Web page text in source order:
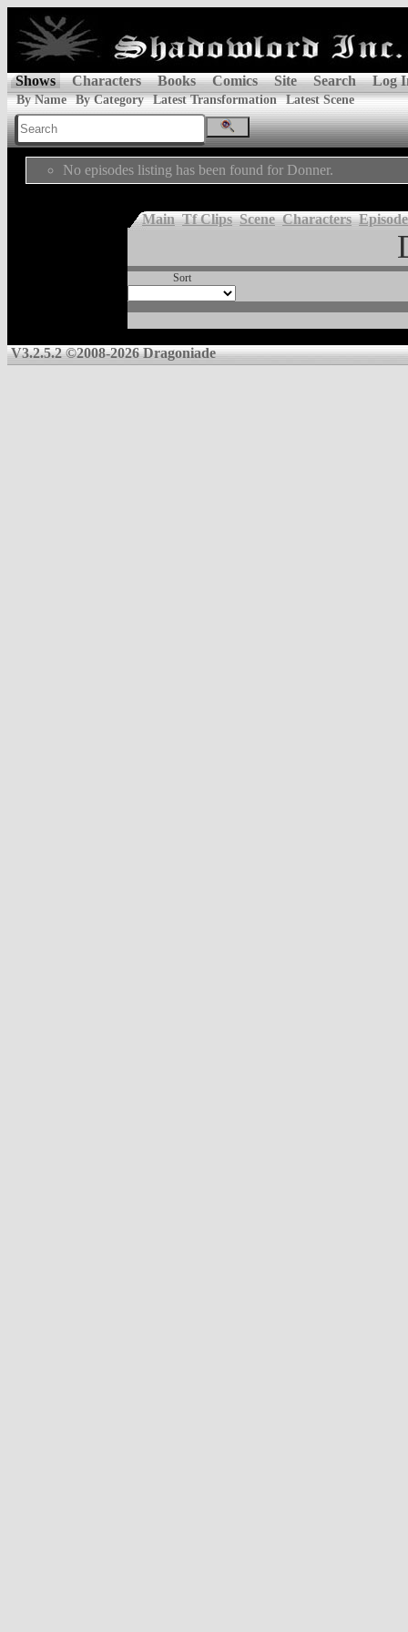
Shows Characters Books Comics Site Search Log
By Name By Category Latest Transformation Latest Scene
No episodes listing has been found for Donner.
Main Tf Clips Scene Characters
Sort
V3.2.5.2 ©2008-2026 Dragoniade